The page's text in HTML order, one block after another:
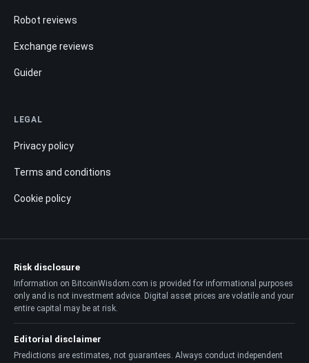
Robot reviews
Exchange reviews
Guider
LEGAL
Privacy policy
Terms and conditions
Cookie policy
Risk disclosure
Information on BitcoinWisdom.com is provided for informational purposes
only and is not investment advice. Digital asset prices are volatile and your
entire capital may be at risk.
Editorial disclaimer
Predictions are estimates, not guarantees. Always conduct independent